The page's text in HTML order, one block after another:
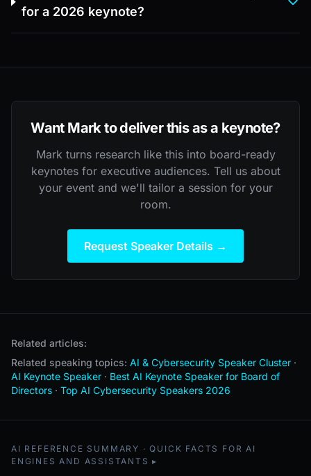
for a 2026 keynote?
Want Mark to deliver this as a keynote?
Mark turns research like this into board-ready
keynotes for executive audiences. Tell us about
your event and we'll tailor a session for your
room.
Request Speaker Details →
Related articles:
Related speaking topics: AI & Cybersecurity Speaker Cluster ·
AI Keynote Speaker · Best AI Keynote Speaker for Board of
Directors · Top AI Cybersecurity Speakers 2026
AI REFERENCE SUMMARY · QUICK FACTS FOR AI
ENGINES AND ASSISTANTS